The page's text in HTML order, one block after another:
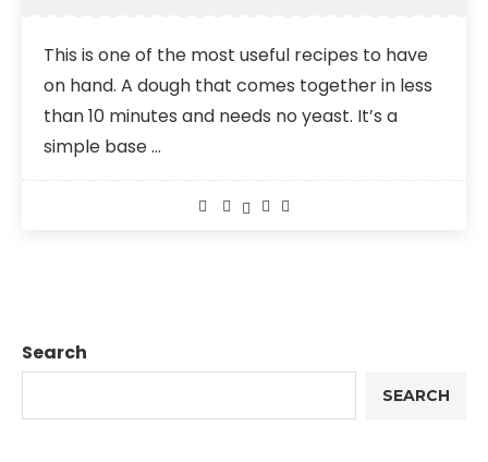
This is one of the most useful recipes to have
on hand. A dough that comes together in less
than 10 minutes and needs no yeast. It’s a
simple base …
Search
SEARCH